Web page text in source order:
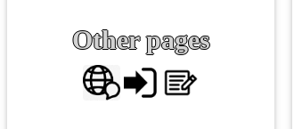
Other pages